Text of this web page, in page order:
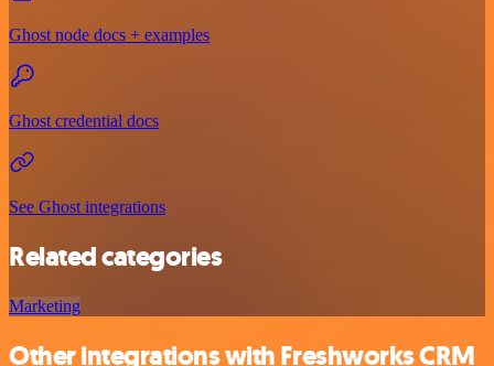
Ghost node docs + examples
Ghost credential docs
See Ghost integrations
Related categories
Marketing
Other integrations with Freshworks CRM